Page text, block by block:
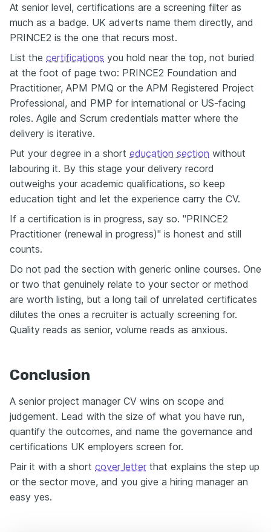
At senior level, certifications are a screening filter as
much as a badge. UK adverts name them directly, and
PRINCE2 is the one that recurs most.
List the certifications you hold near the top, not buried
at the foot of page two: PRINCE2 Foundation and
Practitioner, APM PMQ or the APM Registered Project
Professional, and PMP for international or US-facing
roles. Agile and Scrum credentials matter where the
delivery is iterative.
Put your degree in a short education section without
labouring it. By this stage your delivery record
outweighs your academic qualifications, so keep
education tight and let the experience carry the CV.
If a certification is in progress, say so. "PRINCE2
Practitioner (renewal in progress)" is honest and still
counts.
Do not pad the section with generic online courses. One
or two that genuinely relate to your sector or method
are worth listing, but a long tail of unrelated certificates
dilutes the ones a recruiter is actually screening for.
Quality reads as senior, volume reads as anxious.
Conclusion
A senior project manager CV wins on scope and
judgement. Lead with the size of what you have run,
quantify the outcomes, and name the governance and
certifications UK employers screen for.
Pair it with a short cover letter that explains the step up
or the sector move, and you give a hiring manager an
easy yes.